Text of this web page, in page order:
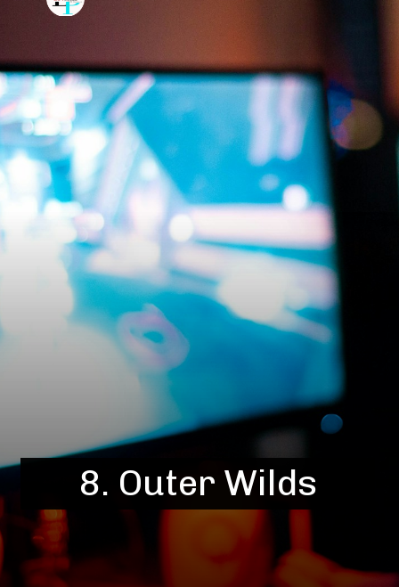
8. Outer Wilds